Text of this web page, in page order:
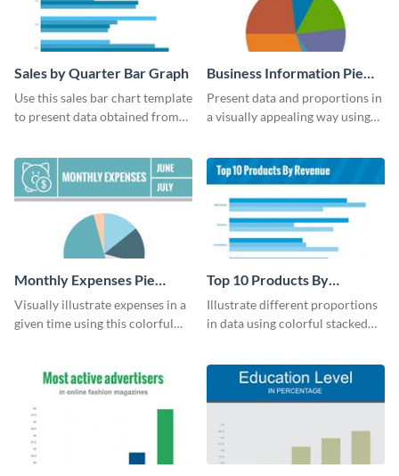
Sales by Quarter Bar Graph
Use this sales bar chart template
to present data obtained from
Business Information Pie
Chart
Present data and proportions in
a visually appealing way using
Monthly Expenses Pie
Chart
Visually illustrate expenses in a
given time using this colorful
Top 10 Products By
Revenue Bar Graph
Illustrate different proportions
in data using colorful stacked